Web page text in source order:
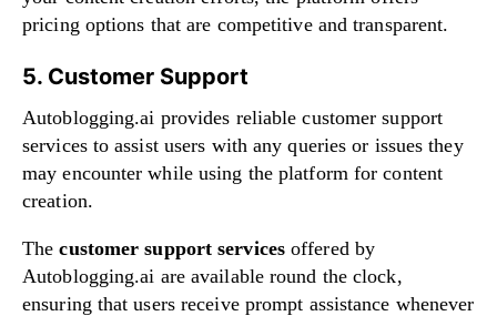
pricing options that are competitive and transparent.
5. Customer Support
Autoblogging.ai provides reliable customer support
services to assist users with any queries or issues they
may encounter while using the platform for content
creation.
Thecustomer support servicesoffered by
Autoblogging.ai are available round the clock,
ensuring that users receive prompt assistance whenever